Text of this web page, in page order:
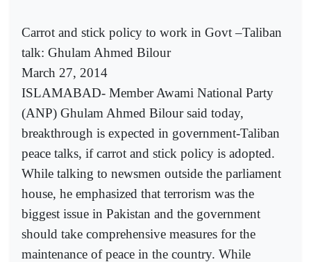
Carrot and stick policy to work in Govt –Taliban
talk: Ghulam Ahmed Bilour
March 27, 2014
ISLAMABAD- Member Awami National Party
(ANP) Ghulam Ahmed Bilour said today,
breakthrough is expected in government-Taliban
peace talks, if carrot and stick policy is adopted.
While talking to newsmen outside the parliament
house, he emphasized that terrorism was the
biggest issue in Pakistan and the government
should take comprehensive measures for the
maintenance of peace in the country. While